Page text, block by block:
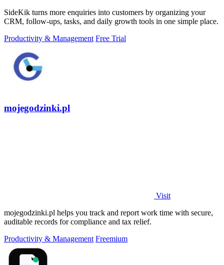
SideKik turns more enquiries into customers by organizing your
CRM, follow-ups, tasks, and daily growth tools in one simple place.
Productivity & Management Free Trial
mojegodzinki.pl
Visit
mojegodzinki.pl helps you track and report work time with secure,
auditable records for compliance and tax relief.
Productivity & Management Freemium